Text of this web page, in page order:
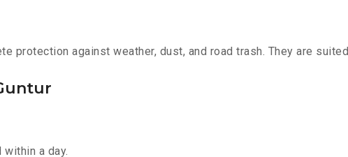
protection against weather, dust, and road trash. They are
a day.